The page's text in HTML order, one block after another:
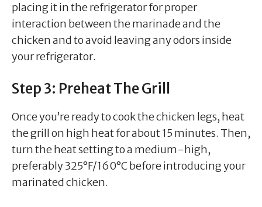
placing it in the refrigerator for proper
interaction between the marinade and the
chicken and to avoid leaving any odors inside
your refrigerator.
Step 3: Preheat The Grill
Once you’re ready to cook the chicken legs, heat
the grill on high heat for about 15 minutes. Then,
turn the heat setting to a medium-high,
preferably 325°F/160°C before introducing your
marinated chicken.